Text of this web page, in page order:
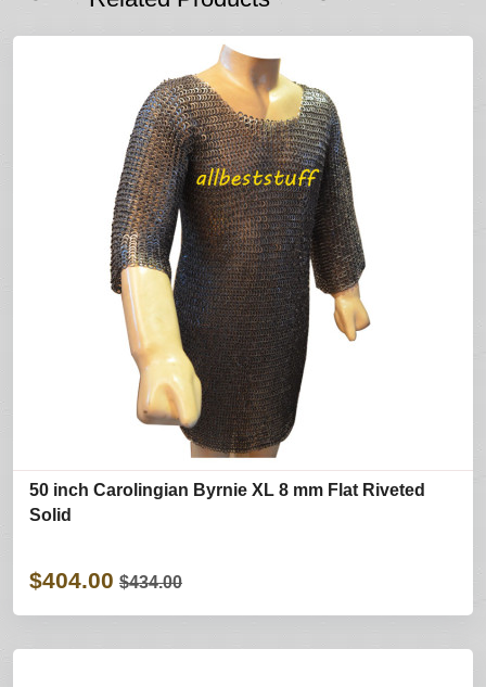
50 inch Carolingian Byrnie XL 8 mm Flat Riveted
Solid
$404.00 $434.00